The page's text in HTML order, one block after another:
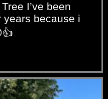
I’ve been
years because i